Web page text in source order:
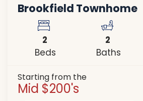
Brookfield Townhome
2
Beds
2
Baths
Starting from the
Mid $200's